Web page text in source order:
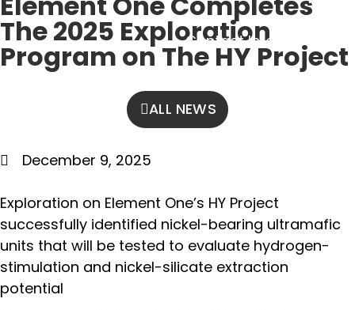
Contact
Contact Info
The 2025 Exploration
Program on The HY Project
ALL NEWS
December 9, 2025
Exploration on Element One’s HY Project
successfully identified nickel-bearing ultramafic
units that will be tested to evaluate hydrogen-
stimulation and nickel-silicate extraction
potential